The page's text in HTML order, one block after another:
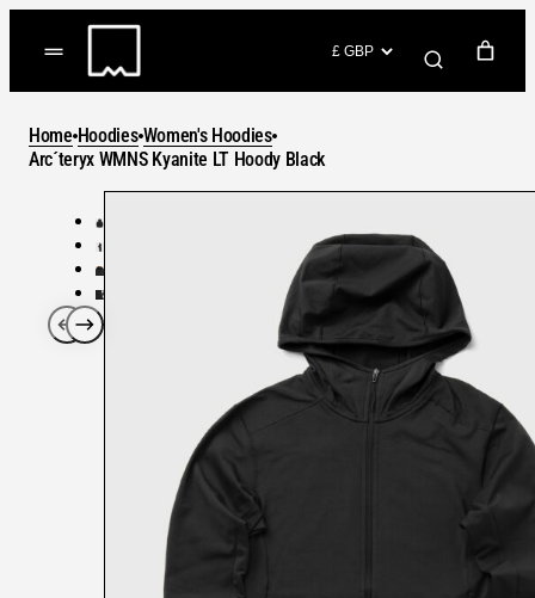
Home Hoodies Women's Hoodies
Arc´teryx WMNS Kyanite LT Hoody Black
(items: 0)
Products
in
Subtotal